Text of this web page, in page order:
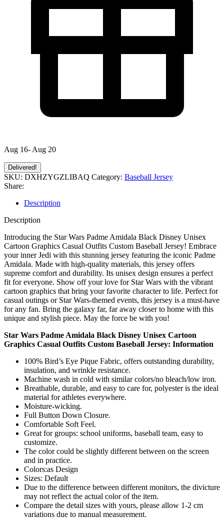
Aug 16- Aug 20
Delivered!
SKU: DXHZYGZLIBAQ Category: Baseball Jersey
Share:
Description
Description
Introducing the Star Wars Padme Amidala Black Disney Unisex
Cartoon Graphics Casual Outfits Custom Baseball Jersey! Embrace
your inner Jedi with this stunning jersey featuring the iconic Padme
Amidala. Made with high-quality materials, this jersey offers
supreme comfort and durability. Its unisex design ensures a perfect
fit for everyone. Show off your love for Star Wars with the vibrant
cartoon graphics that bring your favorite character to life. Perfect for
casual outings or Star Wars-themed events, this jersey is a must-have
for any fan. Bring the galaxy far, far away closer to home with this
unique and stylish piece. May the force be with you!
Star Wars Padme Amidala Black Disney Unisex Cartoon
Graphics Casual Outfits Custom Baseball Jersey: Information
100% Bird’s Eye Pique Fabric, offers outstanding durability,
insulation, and wrinkle resistance.
Machine wash in cold with similar colors/no bleach/low iron.
Breathable, durable, and easy to care for, polyester is the ideal
material for athletes everywhere.
Moisture-wicking.
Full Button Down Closure.
Comfortable Soft Feel.
Great for groups: school uniforms, baseball team, easy to
customize.
The color could be slightly different between on the screen
and in practice.
Colors:as Design
Sizes: Default
Due to the difference between different monitors, the divicture
may not reflect the actual color of the item.
Compare the detail sizes with yours, please allow 1-2 cm
variations due to manual measurement.